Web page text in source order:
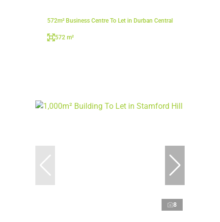
572m² Business Centre To Let in Durban Central
572 m²
8